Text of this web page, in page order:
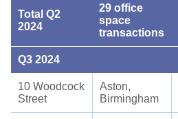
Total Q2
2024
29 office
space
transactions
Q3 2024
10 Woodcock
Street
Aston,
Birmingham